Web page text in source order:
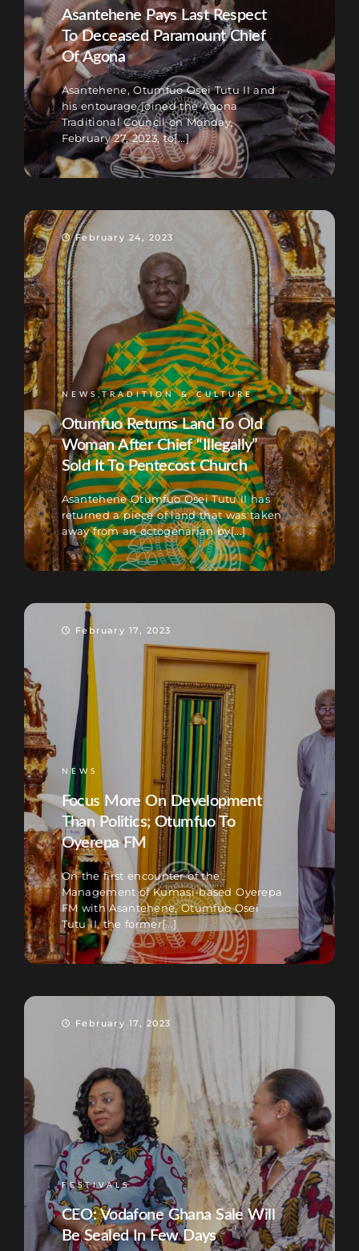
Asantehene Pays Last Respect
To Deceased Paramount Chief
Of Agona
Asantehene, Otumfuo Osei Tutu II and
his entourage joined the Agona
Traditional Council on Monday,
February 27, 2023, to[...]
February 24, 2023
NEWS,TRADITION & CULTURE
Otumfuo Returns Land To Old
Woman After Chief “Illegally”
Sold It To Pentecost Church
Asantehene Otumfuo Osei Tutu II has
returned a piece of land that was taken
away from an octogenarian by[...]
February 17, 2023
NEWS
Focus More On Development
Than Politics; Otumfuo To
Oyerepa FM
On the first encounter of the
Management of Kumasi-based Oyerepa
FM with Asantehene, Otumfuo Osei
Tutu II, the former[...]
February 17, 2023
FESTIVALS
CEO: Vodafone Ghana Sale Will
Be Sealed In Few Days